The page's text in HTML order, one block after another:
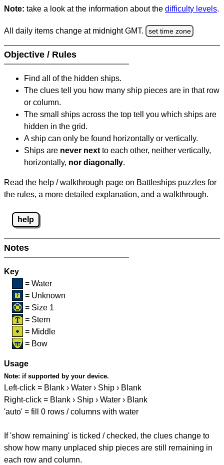
Note: take a look at the information about the difficulty levels.
All daily items change at midnight GMT. set time zone
Objective / Rules
Find all of the hidden ships.
The clues tell you how many ship pieces are in that row
or column.
The small ships across the top tell you which ships are
hidden in the grid.
A ship can only be found horizontally or vertically.
Ships are never next to each other, neither vertically,
horizontally, nor diagonally.
Read the help / walkthrough page on Battleships puzzles for
the rules, a more detailed explanation, and a walkthrough.
help
Notes
Key
= Water
= Unknown
= Size 1
= Stern
= Middle
= Bow
Usage
Note: if supported by your device.
Left-click = Blank › Water › Ship › Blank
Right-click = Blank › Ship › Water › Blank
'auto' = fill 0 rows / columns with water
If 'show remaining' is ticked / checked, the clues change to
show how many unplaced ship pieces are still remaining in
each row and column.